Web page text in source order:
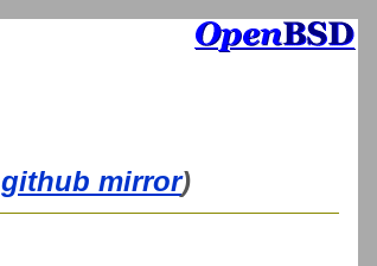
github mirror)